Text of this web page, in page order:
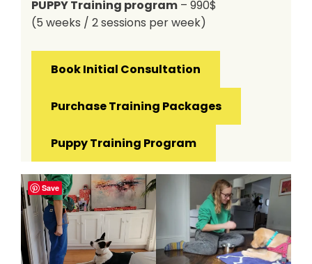
PUPPY Training program – 990$
(5 weeks / 2 sessions per week)
Book Initial Consultation
Purchase Training Packages
Puppy Training Program
Save